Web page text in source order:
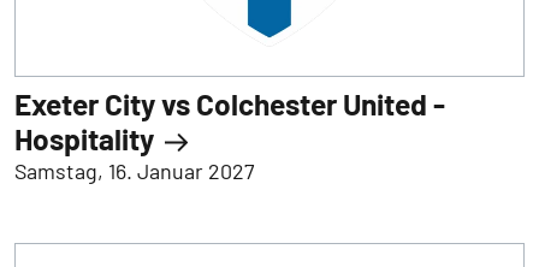
Exeter City vs Colchester United -
Hospitality
Samstag, 16. Januar 2027